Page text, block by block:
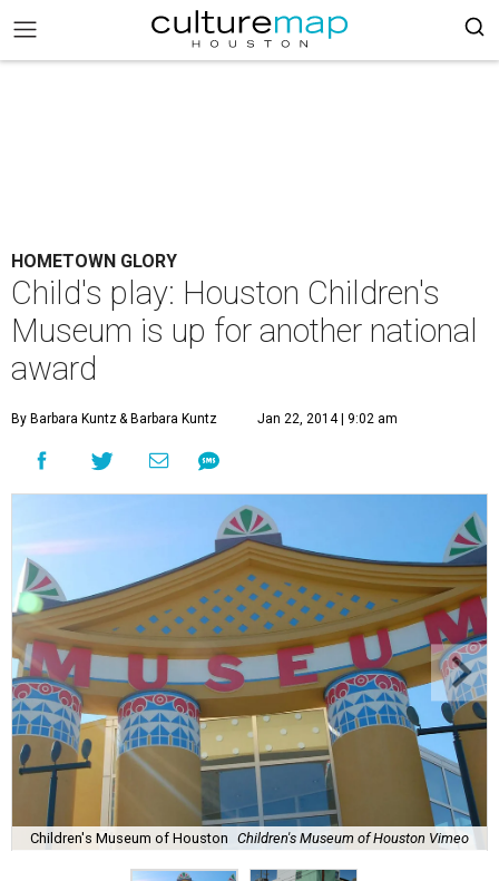
HOMETOWN GLORY
Child's play: Houston Children's
Museum is up for another national
award
By Barbara Kuntz& Barbara Kuntz Jan 22, 2014 | 9:02 am
Children's Museum of Houston Children's Museum of Houston Vimeo